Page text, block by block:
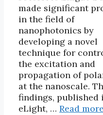
made significant
in the field of
nanophotonics by
developing a novel
technique for
the excitation and
propagation of
at the nanoscale.
findings, published
eLight, … Read more